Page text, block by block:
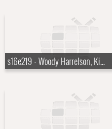
s16e219 - Woody Harrelson, Kim Kardashian